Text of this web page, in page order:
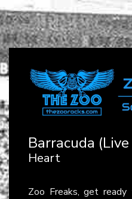
Barracuda
Heart
Zoo Freaks, get